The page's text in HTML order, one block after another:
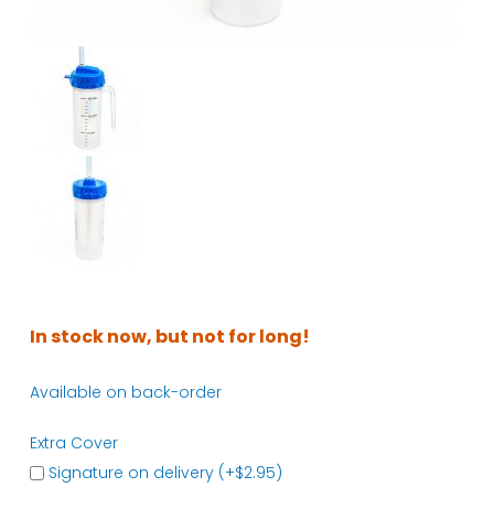
In stock now, but not for long!
Available on back-order
Extra Cover
Signature on delivery (+$2.95)